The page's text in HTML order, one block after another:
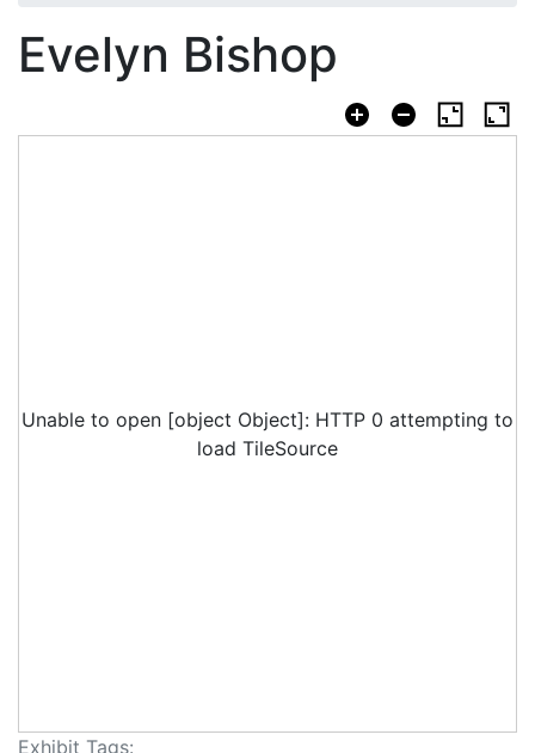
Evelyn Bishop
Unable to open [object Object]: HTTP 0 attempting to
load TileSource
Exhibit Tags: